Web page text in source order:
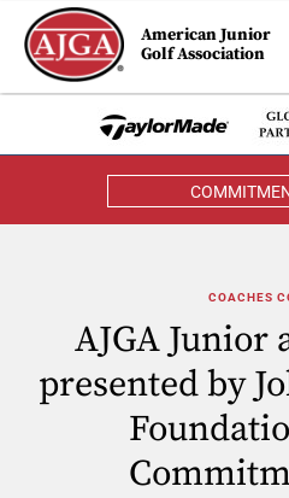
American Junior
Golf Association
COACHES
AJGA Junior
presented by